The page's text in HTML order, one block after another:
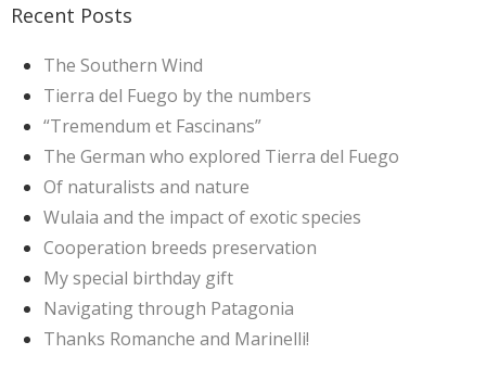
Recent Posts
The Southern Wind
Tierra del Fuego by the numbers
“Tremendum et Fascinans”
The German who explored Tierra del Fuego
Of naturalists and nature
Wulaia and the impact of exotic species
Cooperation breeds preservation
My special birthday gift
Navigating through Patagonia
Thanks Romanche and Marinelli!